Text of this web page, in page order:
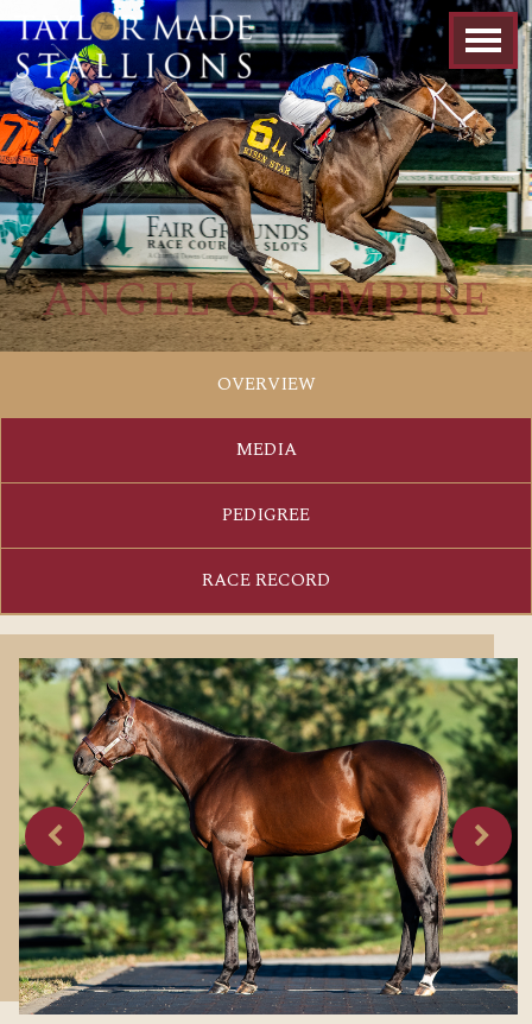
ANGEL OF EMPIRE
OVERVIEW
MEDIA
PEDIGREE
RACE RECORD